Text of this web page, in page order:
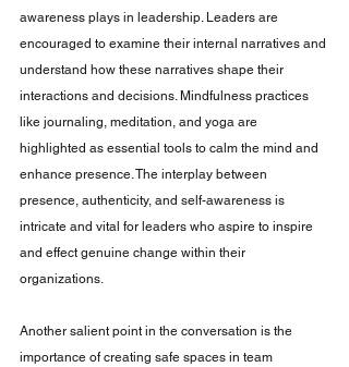
awareness plays in leadership. Leaders are
encouraged to examine their internal narratives and
understand how these narratives shape their
interactions and decisions. Mindfulness practices
like journaling, meditation, and yoga are
highlighted as essential tools to calm the mind and
enhance presence. The interplay between
presence, authenticity, and self-awareness is
intricate and vital for leaders who aspire to inspire
and effect genuine change within their
organizations.
Another salient point in the conversation is the
importance of creating safe spaces in team